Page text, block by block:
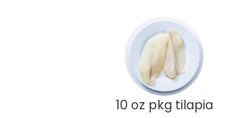
10 oz pkg tilapia